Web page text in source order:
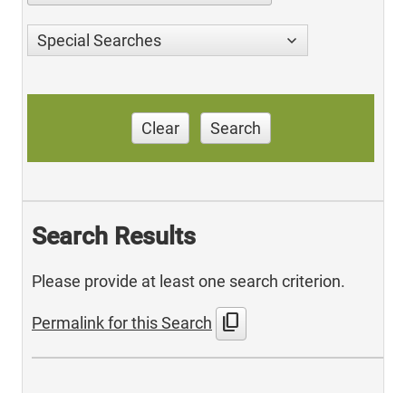
Special Searches
Clear Search
Search Results
Please provide at least one search criterion.
Permalink for this Search content_copy